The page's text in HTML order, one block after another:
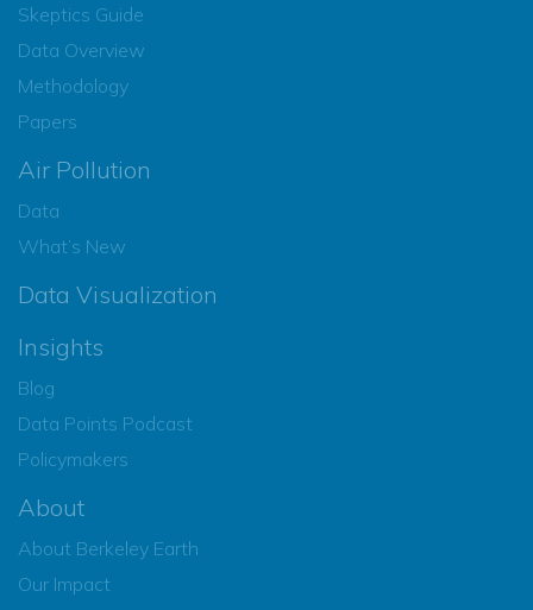
Skeptics Guide
Data Overview
Methodology
Papers
Air Pollution
Data
What’s New
Data Visualization
Insights
Blog
Data Points Podcast
Policymakers
About
About Berkeley Earth
Our Impact